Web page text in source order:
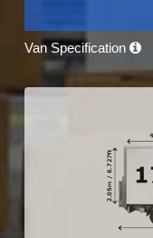
Van Specification